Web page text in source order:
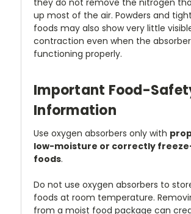
up most of the air. Powders and
foods may also show very little
contraction even when the
functioning properly.
Important Food-
Information
Use oxygen absorbers only with
low-moisture or correctly
foods.
Do not use oxygen absorbers to
foods at room temperature.
from a moist food package can